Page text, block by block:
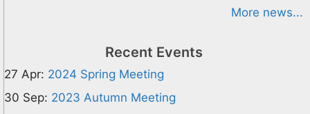
More news...
Recent Events
27 Apr: 2024 Spring Meeting
30 Sep: 2023 Autumn Meeting